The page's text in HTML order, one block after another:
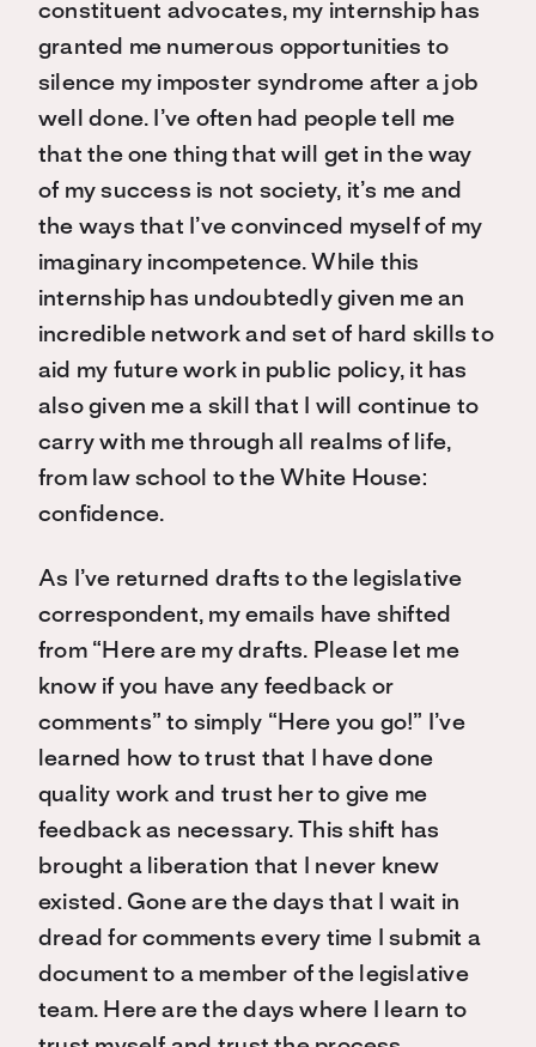
constituent advocates, my internship has
granted me numerous opportunities to
silence my imposter syndrome after a job
well done. I’ve often had people tell me
that the one thing that will get in the way
of my success is not society, it’s me and
the ways that I’ve convinced myself of my
imaginary incompetence. While this
internship has undoubtedly given me an
incredible network and set of hard skills to
aid my future work in public policy, it has
also given me a skill that I will continue to
carry with me through all realms of life,
from law school to the White House:
confidence.
As I’ve returned drafts to the legislative
correspondent, my emails have shifted
from “Here are my drafts. Please let me
know if you have any feedback or
comments” to simply “Here you go!” I’ve
learned how to trust that I have done
quality work and trust her to give me
feedback as necessary. This shift has
brought a liberation that I never knew
existed. Gone are the days that I wait in
dread for comments every time I submit a
document to a member of the legislative
team. Here are the days where I learn to